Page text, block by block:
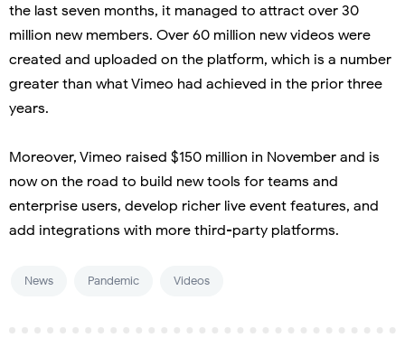
the last seven months, it managed to attract over 30
million new members. Over 60 million new videos were
created and uploaded on the platform, which is a number
greater than what Vimeo had achieved in the prior three
years.
Moreover, Vimeo raised $150 million in November and is
now on the road to build new tools for teams and
enterprise users, develop richer live event features, and
add integrations with more third-party platforms.
News Pandemic Videos